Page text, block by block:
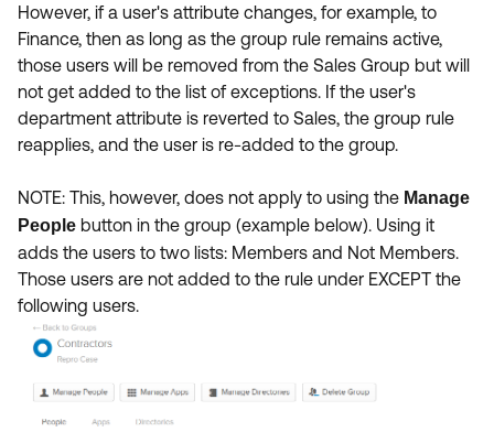
However, if a user's attribute changes, for example, to
Finance, then as long as the group rule remains active,
those users will be removed from the Sales Group but will
not get added to the list of exceptions. If the user's
department attribute is reverted to Sales, the group rule
reapplies, and the user is re-added to the group.
NOTE: This, however, does not apply to using the Manage
People button in the group (example below). Using it
adds the users to two lists: Members and Not Members.
Those users are not added to the rule under EXCEPT the
following users.